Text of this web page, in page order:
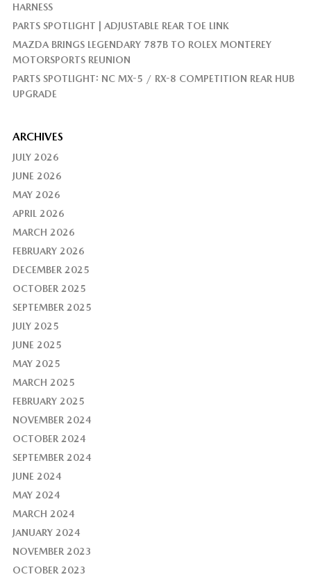
HARNESS
PARTS SPOTLIGHT | ADJUSTABLE REAR TOE LINK
MAZDA BRINGS LEGENDARY 787B TO ROLEX MONTEREY
MOTORSPORTS REUNION
PARTS SPOTLIGHT: NC MX-5 / RX-8 COMPETITION REAR HUB
UPGRADE
ARCHIVES
JULY 2026
JUNE 2026
MAY 2026
APRIL 2026
MARCH 2026
FEBRUARY 2026
DECEMBER 2025
OCTOBER 2025
SEPTEMBER 2025
JULY 2025
JUNE 2025
MAY 2025
MARCH 2025
FEBRUARY 2025
NOVEMBER 2024
OCTOBER 2024
SEPTEMBER 2024
JUNE 2024
MAY 2024
MARCH 2024
JANUARY 2024
NOVEMBER 2023
OCTOBER 2023